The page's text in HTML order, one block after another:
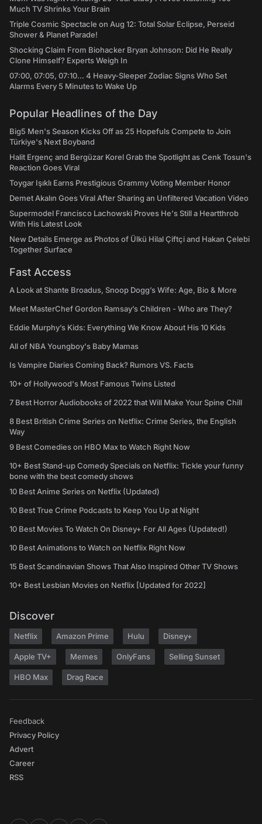
Much TV Shrinks Your Brain
Triple Cosmic Spectacle on Aug 12: Total Solar Eclipse, Perseid
Shower & Planet Parade!
Shocking Claim From Biohacker Bryan Johnson: Did He Really
Clone Himself? Experts Weigh In
07:00, 07:05, 07:10... 4 Heavy-Sleeper Zodiac Signs Who Set
Alarms Every 5 Minutes to Wake Up
Popular Headlines of the Day
Big5 Men's Season Kicks Off as 25 Hopefuls Compete to Join
Türkiye's Next Boyband
Halit Ergenç and Bergüzar Korel Grab the Spotlight as Cenk Tosun's
Reaction Goes Viral
Toygar Işıklı Earns Prestigious Grammy Voting Member Honor
Demet Akalın Goes Viral After Sharing an Unfiltered Vacation Video
Supermodel Francisco Lachowski Proves He's Still a Heartthrob
With His Latest Look
New Details Emerge as Photos of Ülkü Hilal Çiftçi and Hakan Çelebi
Together Surface
Fast Access
A Look at Shante Broadus, Snoop Dogg’s Wife: Age, Bio & More
Meet MasterChef Gordon Ramsay’s Children - Who are They?
Eddie Murphy’s Kids: Everything We Know About His 10 Kids
All of NBA Youngboy's Baby Mamas
Is Vampire Diaries Coming Back? Rumors VS. Facts
10+ of Hollywood's Most Famous Twins Listed
7 Best Horror Audiobooks of 2022 that Will Make Your Spine Chill
8 Best British Crime Series on Netflix: Crime Series, the English
Way
9 Best Comedies on HBO Max to Watch Right Now
10+ Best Stand-up Comedy Specials on Netflix: Tickle your funny
bone with the best comedy shows
10 Best Anime Series on Netflix (Updated)
10 Best True Crime Podcasts to Keep You Up at Night
10 Best Movies To Watch On Disney+ For All Ages (Updated!)
10 Best Animations to Watch on Netflix Right Now
15 Best Scandinavian Shows That Also Inspired Other TV Shows
10+ Best Lesbian Movies on Netflix [Updated for 2022]
Discover
Netflix Amazon Prime Hulu Disney+
Apple TV+ Memes OnlyFans Selling Sunset
HBO Max Drag Race
Feedback
Privacy Policy
Advert
Career
RSS